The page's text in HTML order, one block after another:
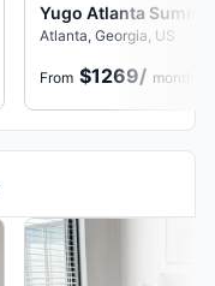
Yugo Atlanta
Atlanta, Georgia, US
From $1269/ month